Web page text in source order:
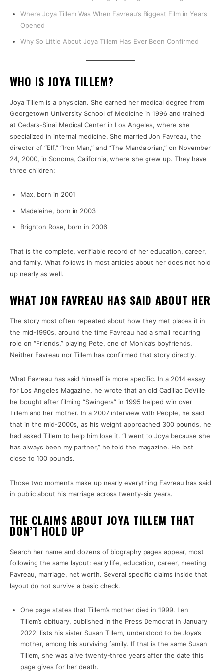
Where Joya Tillem Was When Favreau’s Biggest Film in Years
Opened
Why So Little About Joya Tillem Has Ever Been Confirmed
WHO IS JOYA TILLEM?
Joya Tillem is a physician. She earned her medical degree from
Georgetown University School of Medicine in 1996 and trained
at Cedars-Sinai Medical Center in Los Angeles, where she
specialized in internal medicine. She married Jon Favreau, the
director of “Elf,” “Iron Man,” and “The Mandalorian,” on November
24, 2000, in Sonoma, California, where she grew up. They have
three children:
Max, born in 2001
Madeleine, born in 2003
Brighton Rose, born in 2006
That is the complete, verifiable record of her education, career,
and family. What follows in most articles about her does not hold
up nearly as well.
WHAT JON FAVREAU HAS SAID ABOUT HER
The story most often repeated about how they met places it in
the mid-1990s, around the time Favreau had a small recurring
role on “Friends,” playing Pete, one of Monica’s boyfriends.
Neither Favreau nor Tillem has confirmed that story directly.
What Favreau has said himself is more specific. In a 2014 essay
for Los Angeles Magazine, he wrote that an old Cadillac DeVille
he bought after filming “Swingers” in 1995 helped win over
Tillem and her mother. In a 2007 interview with People, he said
that in the mid-2000s, as his weight approached 300 pounds, he
had asked Tillem to help him lose it. “I went to Joya because she
has always been my partner,” he told the magazine. He lost
close to 100 pounds.
Those two moments make up nearly everything Favreau has said
in public about his marriage across twenty-six years.
THE CLAIMS ABOUT JOYA TILLEM THAT
DON’T HOLD UP
Search her name and dozens of biography pages appear, most
following the same layout: early life, education, career, meeting
Favreau, marriage, net worth. Several specific claims inside that
layout do not survive a basic check.
One page states that Tillem’s mother died in 1999. Len
Tillem’s obituary, published in the Press Democrat in January
2022, lists his sister Susan Tillem, understood to be Joya’s
mother, among his surviving family. If that is the same Susan
Tillem, she was alive twenty-three years after the date this
page gives for her death.